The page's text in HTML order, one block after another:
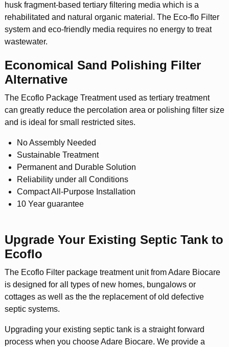
husk fragment-based tertiary filtering media which is a
rehabilitated and natural organic material. The Eco-flo Filter
system and eco-friendly media requires no energy to treat
wastewater.
Economical Sand Polishing Filter
Alternative
The Ecoflo Package Treatment used as tertiary treatment
can greatly reduce the percolation area or polishing filter size
and is ideal for small restricted sites.
No Assembly Needed
Sustainable Treatment
Permanent and Durable Solution
Reliability under all Conditions
Compact All-Purpose Installation
10 Year guarantee
Upgrade Your Existing Septic Tank to
Ecoflo
The Ecoflo Filter package treatment unit from Adare Biocare
is designed for all types of new homes, bungalows or
cottages as well as the the replacement of old defective
septic systems.
Upgrading your existing septic tank is a straight forward
process when you choose Adare Biocare. We provide a